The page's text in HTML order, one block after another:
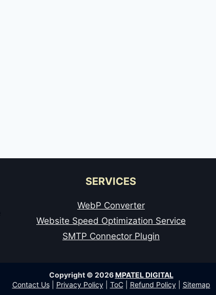
SERVICES
WebP Converter
Website Speed Optimization Service
SMTP Connector Plugin
Copyright © 2026MPATEL DIGITAL
Contact Us| Privacy Policy| ToC| Refund Policy| Sitemap